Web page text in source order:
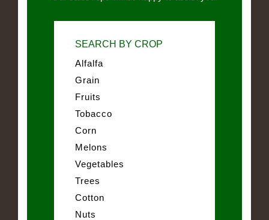
SEARCH BY CROP
Alfalfa
Grain
Fruits
Tobacco
Corn
Melons
Vegetables
Trees
Cotton
Nuts